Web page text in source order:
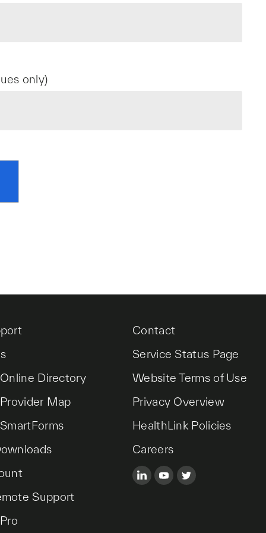
only)
Directory
Map
Support
Contact
Service Status Page
Website Terms of Use
Privacy Overview
HealthLink Policies
Careers